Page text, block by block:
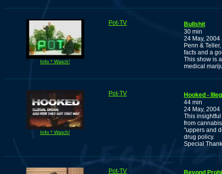
Info * Watch!
Pot-TV
Bullshit
30 min
24 May, 2004
Penn &
facts and a
This show is
medical
Info * Watch!
Pot-TV
Hooked -
44 min
24 May, 2004
This
from
"uppers and
drug policy.
Special
Pot-TV